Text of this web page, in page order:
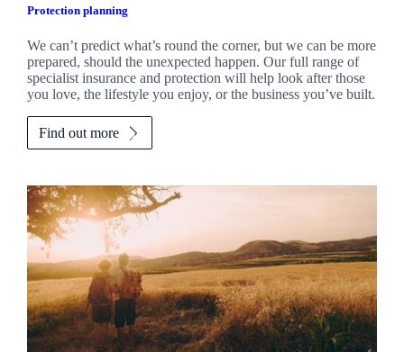
Protection planning
We can’t predict what’s round the corner, but we can be more
prepared, should the unexpected happen. Our full range of
specialist insurance and protection will help look after those
you love, the lifestyle you enjoy, or the business you’ve built.
Find out more